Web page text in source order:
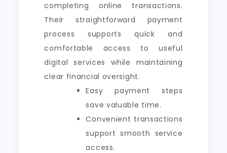
completing online transactions.
Their straightforward payment
process supports quick and
comfortable access to useful
digital services while maintaining
clear financial oversight.
Easy payment steps
save valuable time.
Convenient transactions
support smooth service
access.